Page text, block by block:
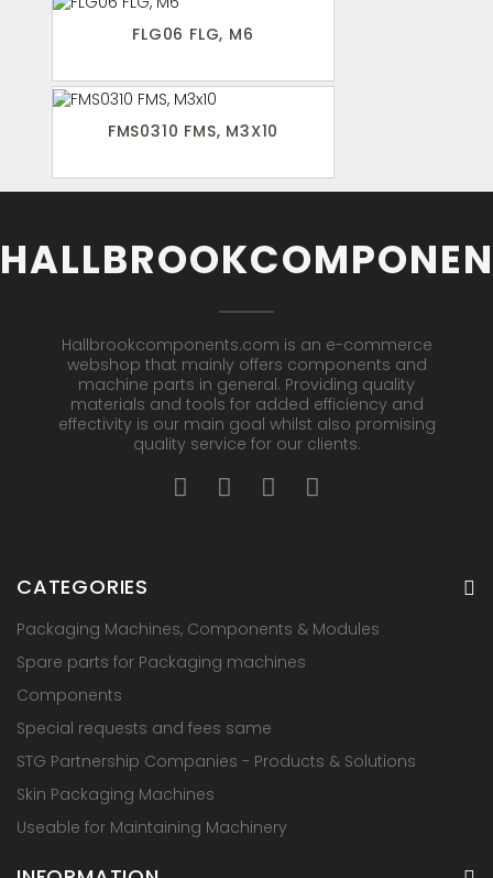
FLG06 FLG, M6
FMS0310 FMS, M3X10
Hallbrookcomponents.com is an e-commerce
webshop that mainly offers components and
machine parts in general. Providing quality
materials and tools for added efficiency and
effectivity is our main goal whilst also promising
quality service for our clients.
CATEGORIES
Packaging Machines, Components & Modules
Spare parts for Packaging machines
Components
Special requests and fees same
STG Partnership Companies - Products & Solutions
Skin Packaging Machines
Useable for Maintaining Machinery